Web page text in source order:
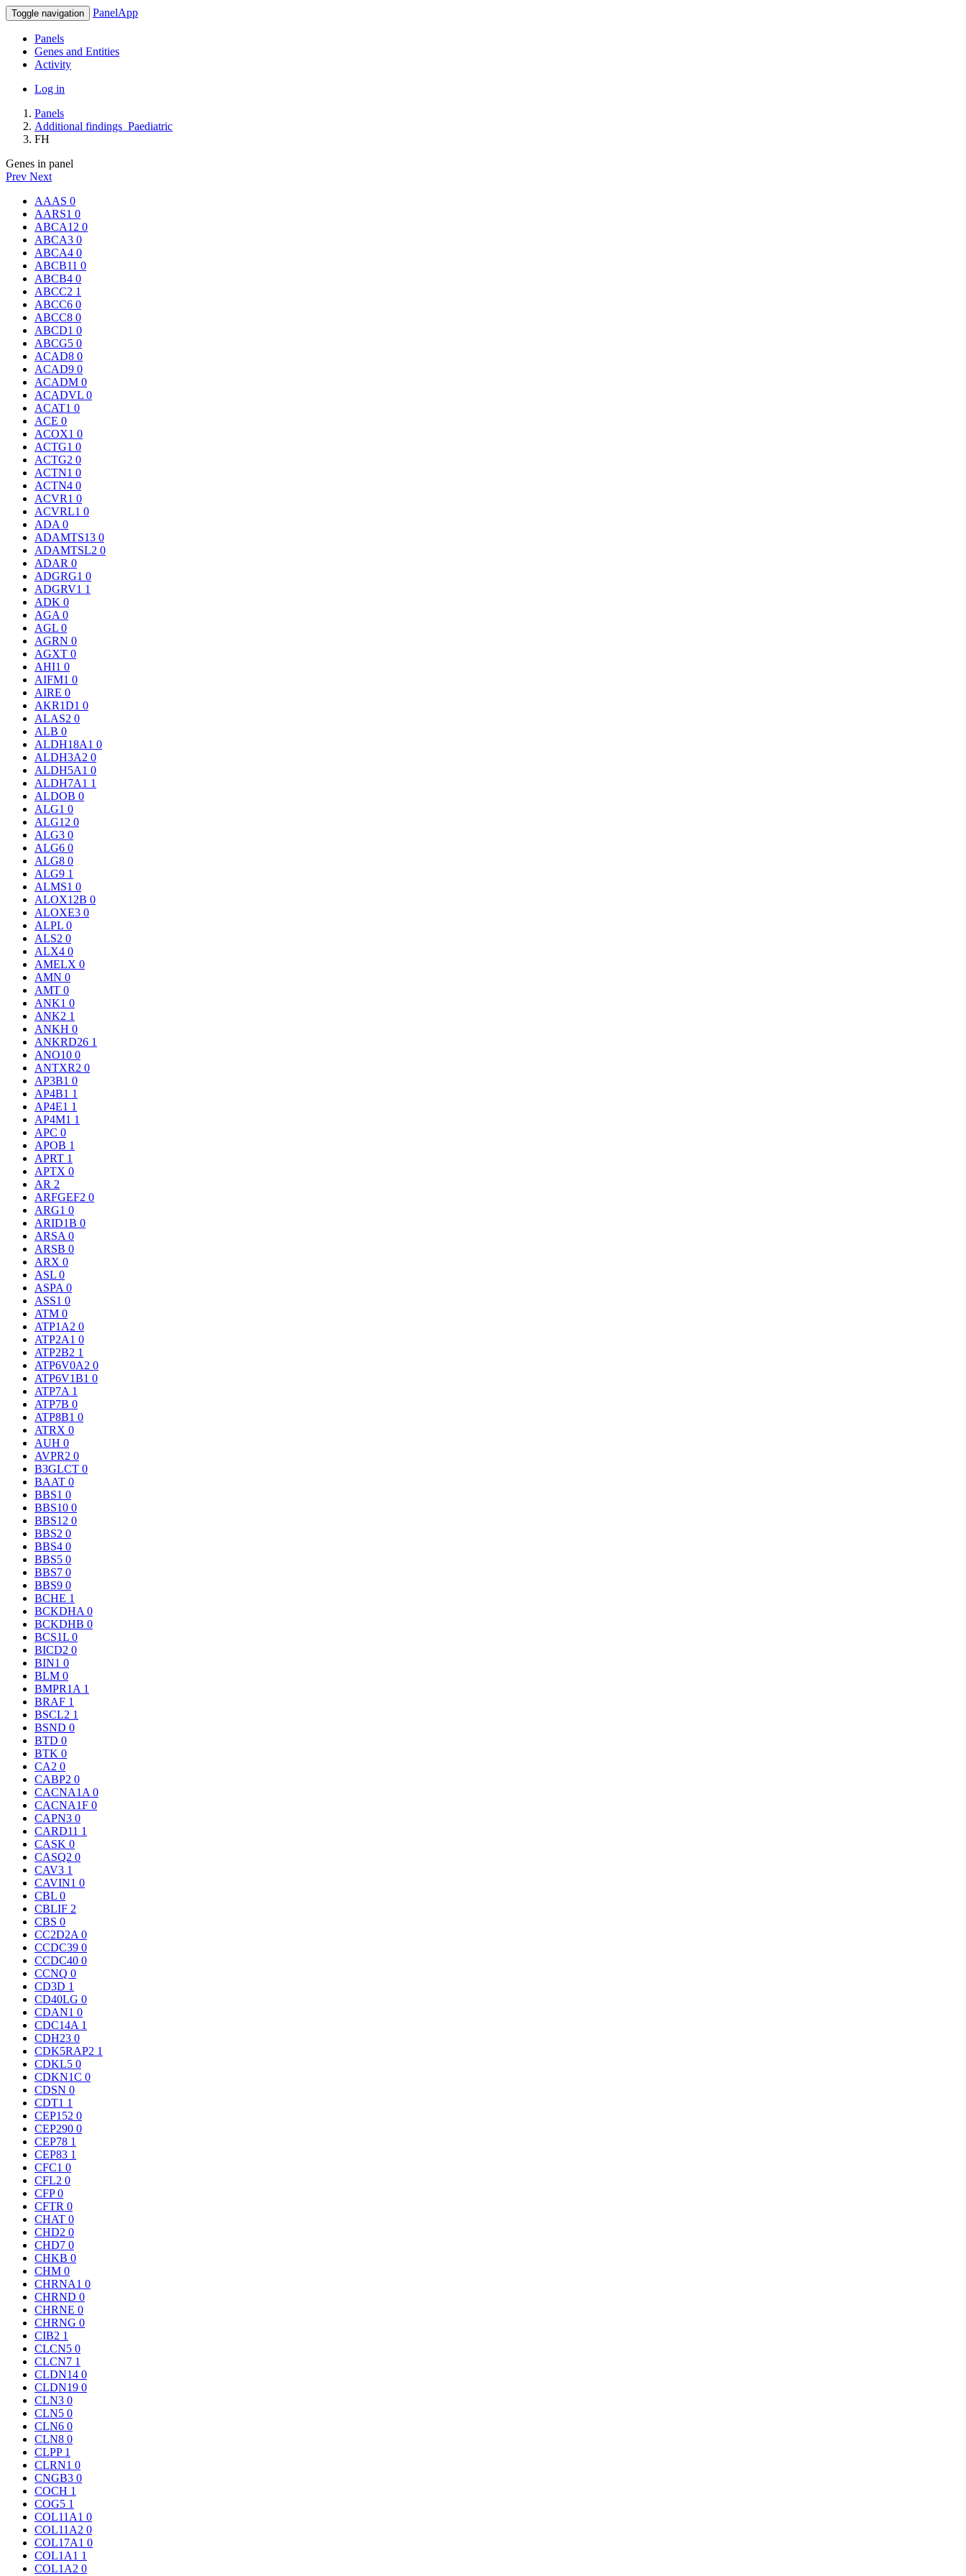
Toggle navigation PanelApp
Panels
Genes and Entities
Activity
Log in
Panels
Additional findings_Paediatric
FH
Genes in panel
Prev Next
AAAS 0
AARS1 0
ABCA12 0
ABCA3 0
ABCA4 0
ABCB11 0
ABCB4 0
ABCC2 1
ABCC6 0
ABCC8 0
ABCD1 0
ABCG5 0
ACAD8 0
ACAD9 0
ACADM 0
ACADVL 0
ACAT1 0
ACE 0
ACOX1 0
ACTG1 0
ACTG2 0
ACTN1 0
ACTN4 0
ACVR1 0
ACVRL1 0
ADA 0
ADAMTS13 0
ADAMTSL2 0
ADAR 0
ADGRG1 0
ADGRV1 1
ADK 0
AGA 0
AGL 0
AGRN 0
AGXT 0
AHI1 0
AIFM1 0
AIRE 0
AKR1D1 0
ALAS2 0
ALB 0
ALDH18A1 0
ALDH3A2 0
ALDH5A1 0
ALDH7A1 1
ALDOB 0
ALG1 0
ALG12 0
ALG3 0
ALG6 0
ALG8 0
ALG9 1
ALMS1 0
ALOX12B 0
ALOXE3 0
ALPL 0
ALS2 0
ALX4 0
AMELX 0
AMN 0
AMT 0
ANK1 0
ANK2 1
ANKH 0
ANKRD26 1
ANO10 0
ANTXR2 0
AP3B1 0
AP4B1 1
AP4E1 1
AP4M1 1
APC 0
APOB 1
APRT 1
APTX 0
AR 2
ARFGEF2 0
ARG1 0
ARID1B 0
ARSA 0
ARSB 0
ARX 0
ASL 0
ASPA 0
ASS1 0
ATM 0
ATP1A2 0
ATP2A1 0
ATP2B2 1
ATP6V0A2 0
ATP6V1B1 0
ATP7A 1
ATP7B 0
ATP8B1 0
ATRX 0
AUH 0
AVPR2 0
B3GLCT 0
BAAT 0
BBS1 0
BBS10 0
BBS12 0
BBS2 0
BBS4 0
BBS5 0
BBS7 0
BBS9 0
BCHE 1
BCKDHA 0
BCKDHB 0
BCS1L 0
BICD2 0
BIN1 0
BLM 0
BMPR1A 1
BRAF 1
BSCL2 1
BSND 0
BTD 0
BTK 0
CA2 0
CABP2 0
CACNA1A 0
CACNA1F 0
CAPN3 0
CARD11 1
CASK 0
CASQ2 0
CAV3 1
CAVIN1 0
CBL 0
CBLIF 2
CBS 0
CC2D2A 0
CCDC39 0
CCDC40 0
CCNQ 0
CD3D 1
CD40LG 0
CDAN1 0
CDC14A 1
CDH23 0
CDK5RAP2 1
CDKL5 0
CDKN1C 0
CDSN 0
CDT1 1
CEP152 0
CEP290 0
CEP78 1
CEP83 1
CFC1 0
CFL2 0
CFP0
CFTR 0
CHAT 0
CHD2 0
CHD7 0
CHKB 0
CHM 0
CHRNA1 0
CHRND 0
CHRNE 0
CHRNG 0
CIB2 1
CLCN5 0
CLCN7 1
CLDN14 0
CLDN19 0
CLN3 0
CLN5 0
CLN6 0
CLN8 0
CLPP 1
CLRN1 0
CNGB3 0
COCH 1
COG5 1
COL11A1 0
COL11A2 0
COL17A1 0
COL1A1 1
COL1A2 0